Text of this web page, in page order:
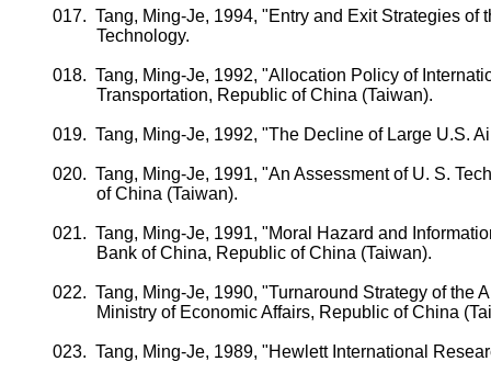
017. Tang, Ming-Je, 1994, "Entry and Exit Strategies of
Technology.
018. Tang, Ming-Je, 1992, "Allocation Policy of
Transportation, Republic ofChina (Taiwan).
019. Tang, Ming-Je, 1992, "The Decline of Large U.S.
020. Tang, Ming-Je, 1991, "An Assessment of U. S.
ofChina (Taiwan).
021. Tang, Ming-Je, 1991, "Moral Hazard and
Bank ofChina, Republic ofChina (Taiwan).
022. Tang, Ming-Je, 1990, "Turnaround Strategy of the
Ministry of Economic Affairs, Republic ofChina (
023. Tang, Ming-Je, 1989, "Hewlett International